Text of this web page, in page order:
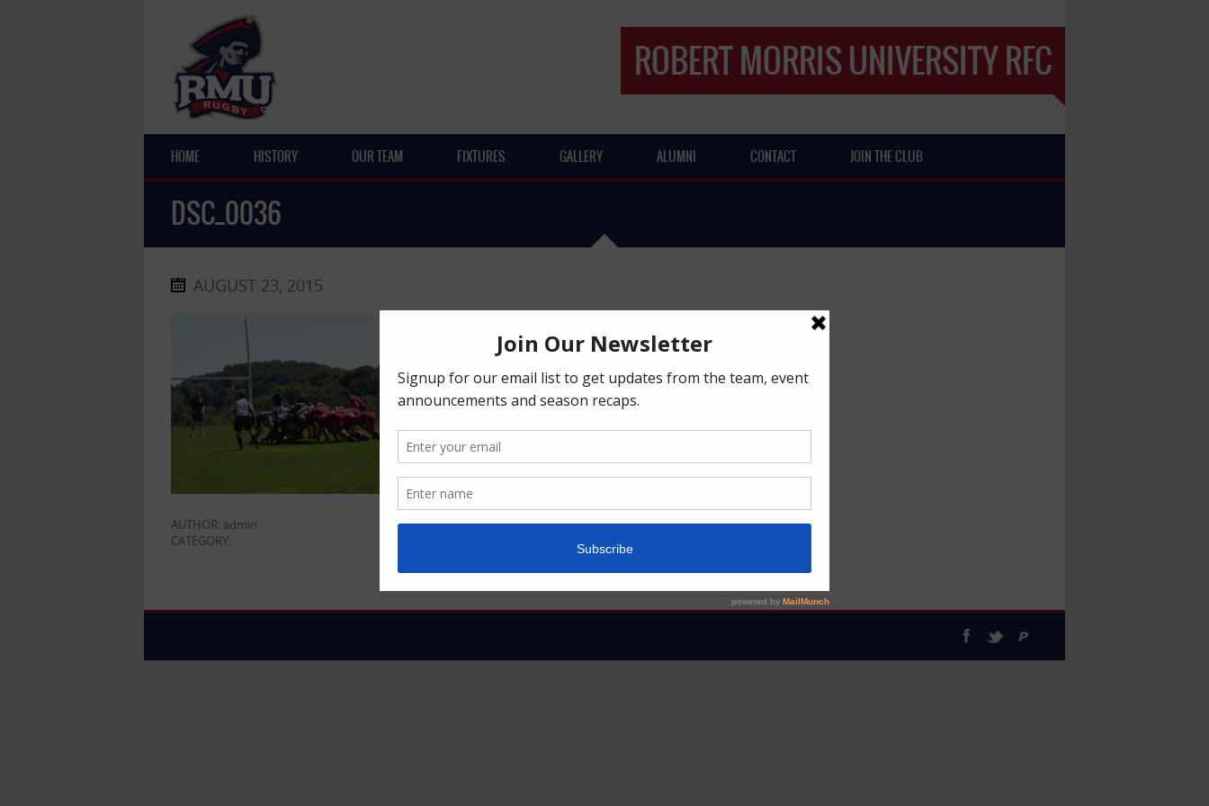
ROBERT MORRIS UNIVERSITY RFC
HOME HISTORY OUR TEAM FIXTURES GALLERY ALUMNI CONTACT JOIN THE CLUB
DSC_0036
AUGUST 23, 2015
AUTHOR: admin
CATEGORY: